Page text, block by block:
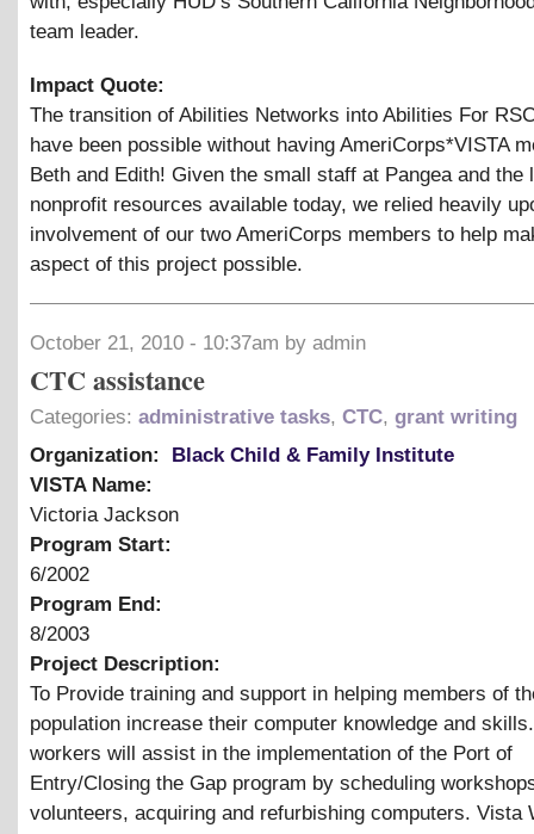
team leader.
Impact Quote:
The transition of Abilities Networks into Abilities For
have been possible without having AmeriCorps*VISTA
Beth and Edith! Given the small staff at Pangea and the
nonprofit resources available today, we relied heavily
involvement of our two AmeriCorps members to help
aspect of this project possible.
October 21, 2010 - 10:37am by admin
CTC assistance
Categories: administrative tasks, CTC, grant writing
Organization:
Black Child & Family Institute
VISTA Name:
Victoria Jackson
Program Start:
6/2002
Program End:
8/2003
Project Description:
To Provide training and support in helping members of
population increase their computer knowledge and
workers will assist in the implementation of the Port of
Entry/Closing the Gap program by scheduling
volunteers, acquiring and refurbishing computers. Vista